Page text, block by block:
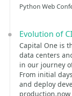
Python Web
Evolution of
Capital One is
data centers
in our journey
From initial
and deploy